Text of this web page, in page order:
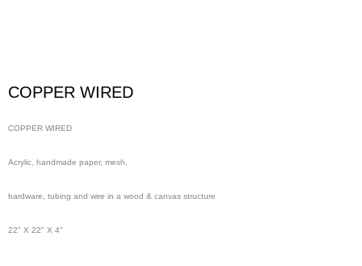
COPPER WIRED
COPPER WIRED
Acrylic, handmade paper, mesh,
hardware, tubing and wire in a wood & canvas structure
22" X 22" X 4"